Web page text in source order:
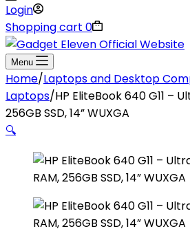
Login
Shopping cart 0
Menu
Home/Laptops and Desktop
Laptops/HP EliteBook 640 G11 –
256GB SSD, 14” WUXGA
🔍